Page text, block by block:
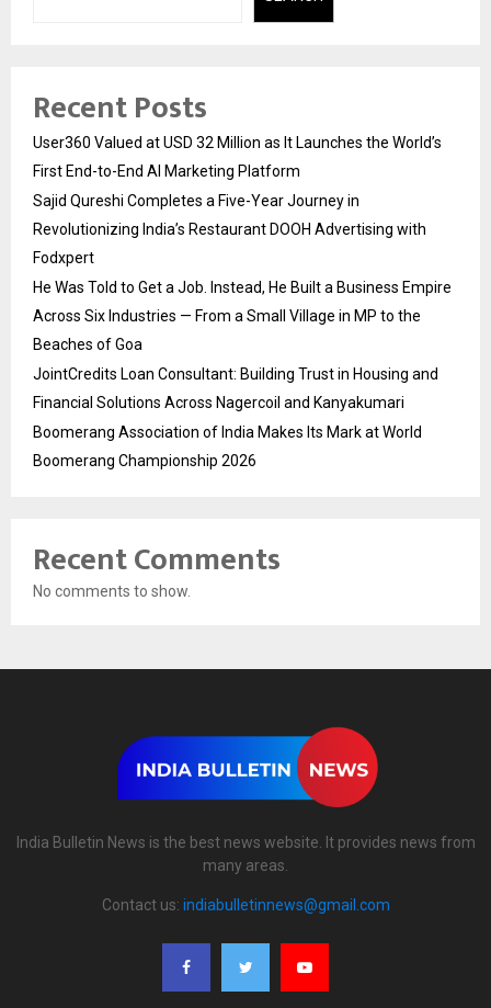
Recent Posts
User360 Valued at USD 32 Million as It Launches the World’s
First End-to-End AI Marketing Platform
Sajid Qureshi Completes a Five-Year Journey in
Revolutionizing India’s Restaurant DOOH Advertising with
Fodxpert
He Was Told to Get a Job. Instead, He Built a Business Empire
Across Six Industries — From a Small Village in MP to the
Beaches of Goa
JointCredits Loan Consultant: Building Trust in Housing and
Financial Solutions Across Nagercoil and Kanyakumari
Boomerang Association of India Makes Its Mark at World
Boomerang Championship 2026
Recent Comments
No comments to show.
India Bulletin News is the best news website. It provides news from
many areas.
Contact us: indiabulletinnews@gmail.com